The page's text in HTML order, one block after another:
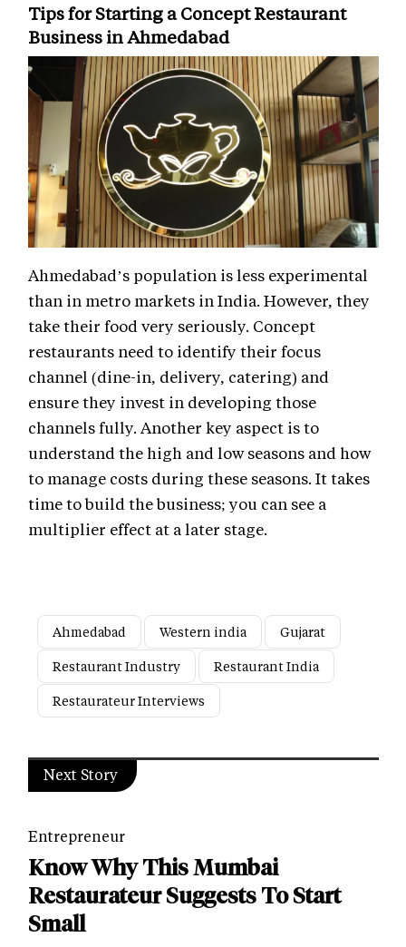
Tips for Starting a Concept Restaurant
Business in Ahmedabad
Ahmedabad’s population is less experimental
than in metro markets in India. However, they
take their food very seriously. Concept
restaurants need to identify their focus
channel (dine-in, delivery, catering) and
ensure they invest in developing those
channels fully. Another key aspect is to
understand the high and low seasons and how
to manage costs during these seasons. It takes
time to build the business; you can see a
multiplier effect at a later stage.
Ahmedabad Western india
Gujarat
Restaurant Industry
Restaurant India
Restaurateur Interviews
Next Story
Entrepreneur
Know Why This Mumbai
Restaurateur Suggests To Start
Small